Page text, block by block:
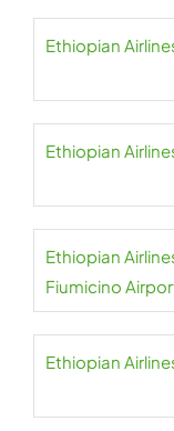
Ethiopian
Ethiopian
Ethiopian
Fiumicino
Ethiopian